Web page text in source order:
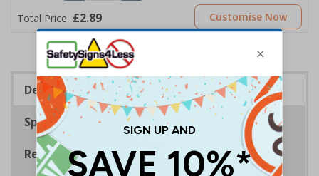
Total Price £2.89 Customise Now
Description
Specifications
Regulations